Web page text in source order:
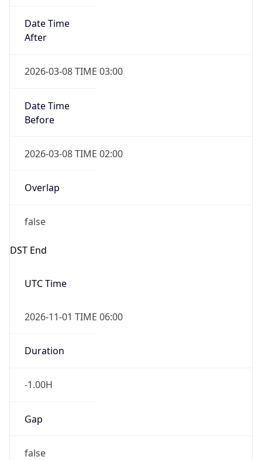
Date Time
After
2026-03-08 TIME 03:00
Date Time
Before
2026-03-08 TIME 02:00
Overlap
false
DST End
UTC Time
2026-11-01 TIME 06:00
Duration
-1.00H
Gap
false